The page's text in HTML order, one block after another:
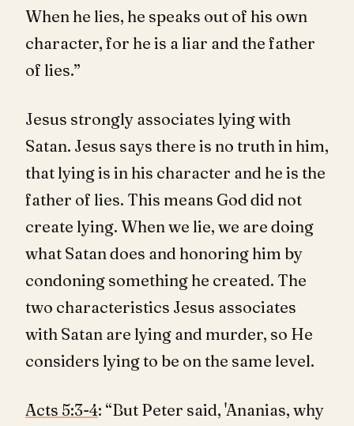
When he lies, he speaks out of his own
character, for he is a liar and the father
of lies.”
Jesus strongly associates lying with
Satan. Jesus says there is no truth in him,
that lying is in his character and he is the
father of lies. This means God did not
create lying. When we lie, we are doing
what Satan does and honoring him by
condoning something he created. The
two characteristics Jesus associates
with Satan are lying and murder, so He
considers lying to be on the same level.
Acts 5:3-4: “But Peter said, 'Ananias, why